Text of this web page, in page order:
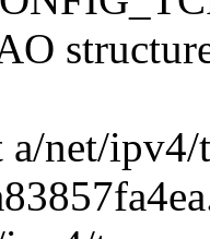
net/ipv4/